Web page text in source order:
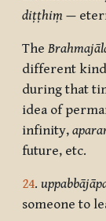
diṭṭhiṃ —
The
different
during that
idea of
infinity,
future, etc.
24.
someone to